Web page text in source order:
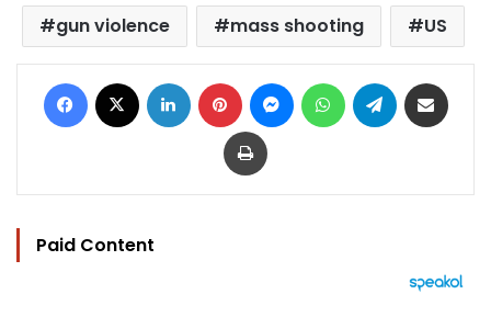
gun violence mass shooting US
Facebook LinkedIn Pinterest MessengerWhatsAppTelegram
Print
Paid Content